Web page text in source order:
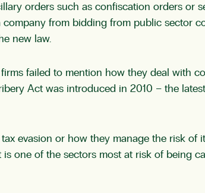
orders such as confiscation orders or
from bidding from public sector
new law.
firms failed to mention how they deal with
Act was introduced in 2010 – the
evasion or how they manage the risk
one of the sectors most at risk of being